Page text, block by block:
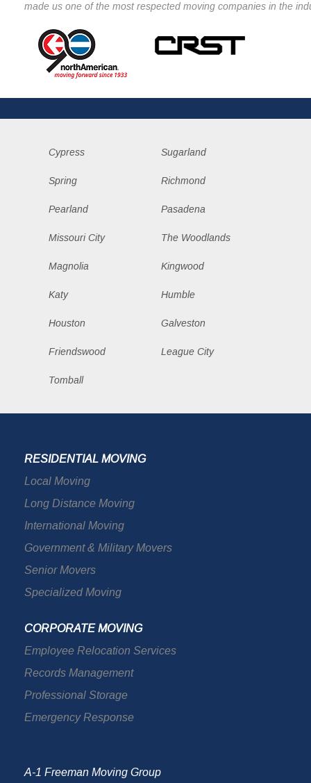
made us one of the most respected moving companies in the
Cypress Sugarland
Spring Richmond
Pearland Pasadena
Missouri City The Woodlands
Magnolia Kingwood
Katy Humble
Houston Galveston
Friendswood League City
Tomball
RESIDENTIAL MOVING
Local Moving
Long Distance Moving
International Moving
Government & Military Movers
Senior Movers
Specialized Moving
CORPORATE MOVING
Employee Relocation Services
Records Management
Professional Storage
Emergency Response
A-1 Freeman Moving Group